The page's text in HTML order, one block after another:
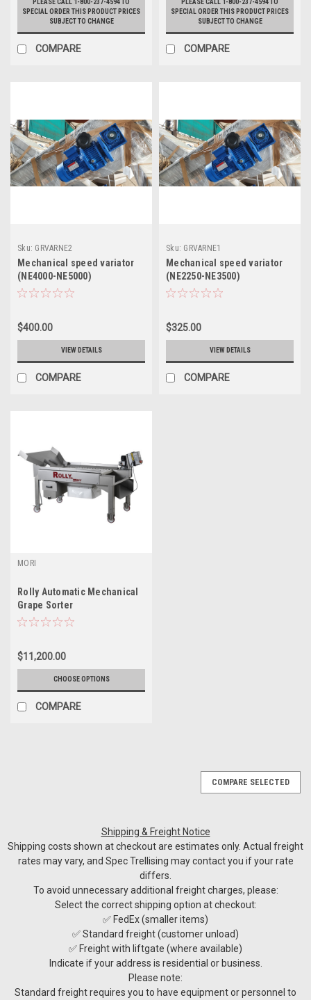
PLEASE CALL 1-800-237-4594 TO
SPECIAL ORDER THIS PRODUCT PRICES
SUBJECT TO CHANGE
COMPARE
PLEASE CALL 1-800-237-4594 TO
SPECIAL ORDER THIS PRODUCT PRICES
SUBJECT TO CHANGE
COMPARE
Sku: GRVARNE2
Mechanical speed variator
(NE4000-NE5000)
$400.00
VIEW DETAILS
COMPARE
Sku: GRVARNE1
Mechanical speed variator
(NE2250-NE3500)
$325.00
VIEW DETAILS
COMPARE
MORI
Rolly Automatic Mechanical
Grape Sorter
$11,200.00
CHOOSE OPTIONS
COMPARE
COMPARE SELECTED
Shipping & Freight Notice
Shipping costs shown at checkout are estimates only. Actual freight
rates may vary, and Spec Trellising may contact you if your rate
differs.
To avoid unnecessary additional freight charges, please:
Select the correct shipping option at checkout:
✅ FedEx (smaller items)
✅ Standard freight (customer unload)
✅ Freight with liftgate (where available)
Indicate if your address is residential or business.
Please note:
Standard freight requires you to have equipment or personnel to